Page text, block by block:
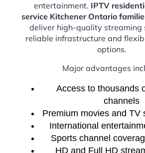
entertainment. IPTV
service Kitchener Ontario
deliver high-quality streaming
reliable infrastructure and
options.
Major advantages
Access to thousands
channels
Premium movies and TV
International
Sports channel
HD and Full HD